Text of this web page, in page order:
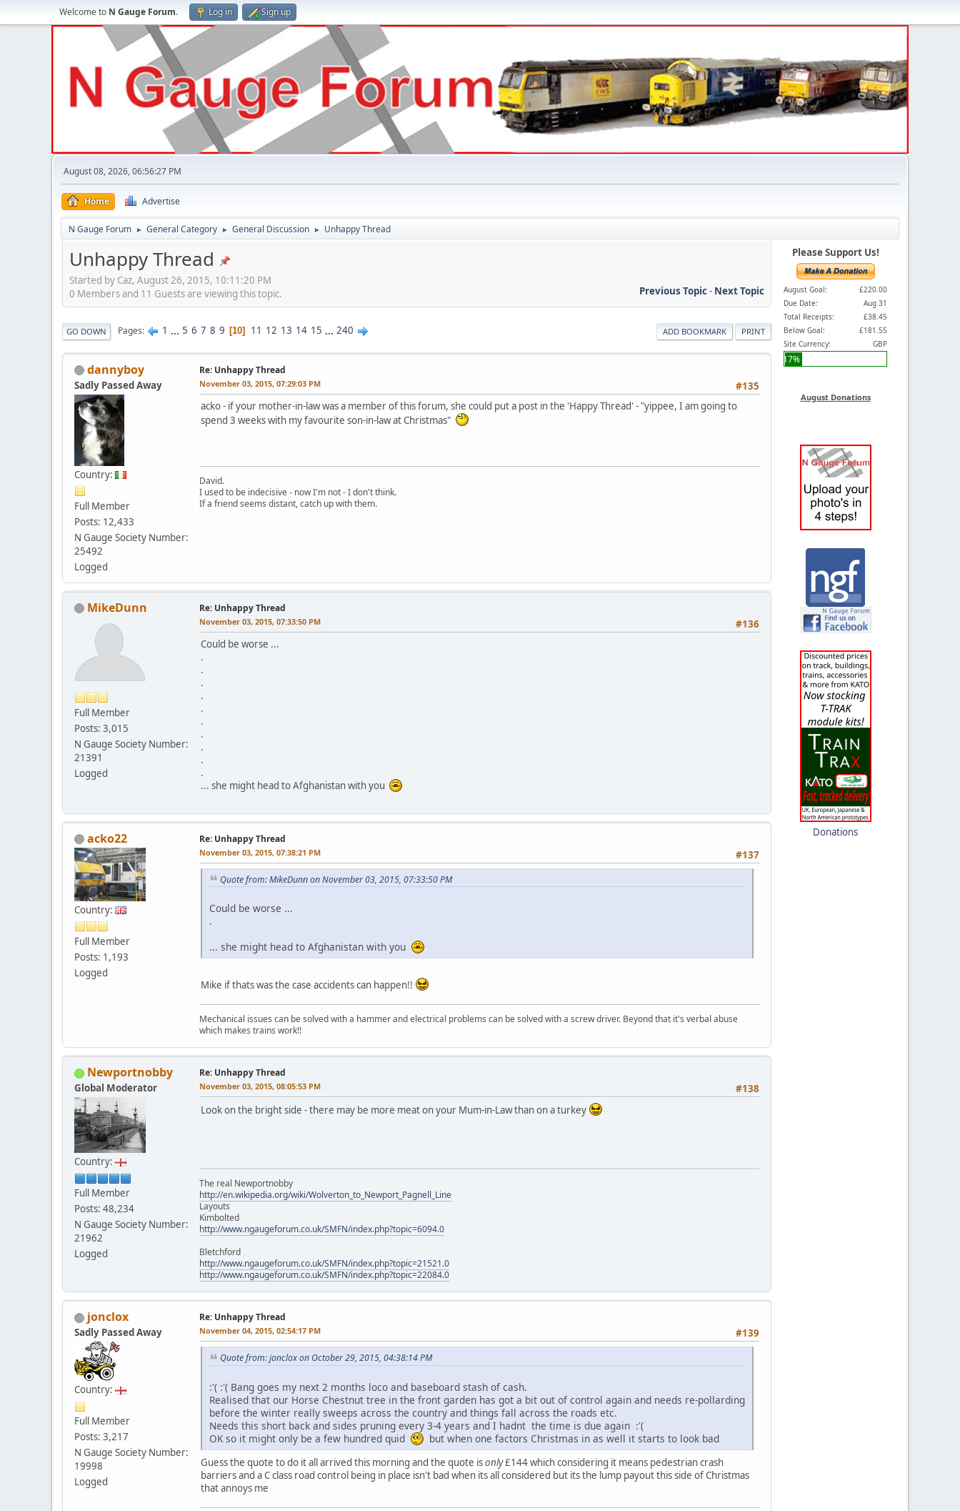
Welcome to N Gauge Forum. Log in Sign up
August 08, 2026, 06:56:27 PM
Home Advertise
N Gauge Forum ► General Category ► General Discussion ► Unhappy Thread
Unhappy Thread
Started by Caz, August 26, 2015, 10:11:20 PM
Previous Topic- Next Topic
0 Members and 11 Guests are viewing this topic.
ADD BOOKMARK PRINT
GO DOWN Pages 1 ... 5 6 7 8 9 10 11 12 13 14 15 ... 240
dannyboy
Sadly Passed Away
Country:
Full Member
Posts: 12,433
N Gauge Society Number:
25492
Logged
Re: Unhappy Thread
#135
November 03, 2015, 07:29:03 PM
acko - if your mother-in-law was a member of this forum, she could put a post in the 'Happy Thread' - "yippee, I am going to
spend 3 weeks with my favourite son-in-law at Christmas"
David.
I used to be indecisive - now I'm not - I don't think.
If a friend seems distant, catch up with them.
MikeDunn
Full Member
Posts: 3,015
N Gauge Society Number:
21391
Logged
Re: Unhappy Thread
#136
November 03, 2015, 07:33:50 PM
Could be worse ...
.
.
.
.
.
.
.
.
.
.
... she might head to Afghanistan with you
acko22
Country:
Full Member
Posts: 1,193
Logged
Re: Unhappy Thread
#137
November 03, 2015, 07:38:21 PM
Quote from: MikeDunn on November 03, 2015, 07:33:50 PM
Could be worse ...
.
... she might head to Afghanistan with you
Mike if thats was the case accidents can happen!!
Mechanical issues can be solved with a hammer and electrical problems can be solved with a screw driver. Beyond that it's verbal abuse
which makes trains work!!
Newportnobby
Global Moderator
Country:
Full Member
Posts: 48,234
N Gauge Society Number:
21962
Logged
Re: Unhappy Thread
#138
November 03, 2015, 08:05:53 PM
Look on the bright side - there may be more meat on your Mum-in-Law than on a turkey
The real Newportnobby
http://en.wikipedia.org/wiki/Wolverton_to_Newport_Pagnell_Line
Layouts
Kimbolted
http://www.ngaugeforum.co.uk/SMFN/index.php?topic=6094.0
Bletchford
http://www.ngaugeforum.co.uk/SMFN/index.php?topic=21521.0
http://www.ngaugeforum.co.uk/SMFN/index.php?topic=22084.0
jonclox
Sadly Passed Away
Country:
Full Member
Posts: 3,217
N Gauge Society Number:
19998
Logged
Re: Unhappy Thread
#139
November 04, 2015, 02:54:17 PM
Quote from: jonclox on October 29, 2015, 04:38:14 PM
:'( :'( Bang goes my next 2 months loco and baseboard stash of cash.
Realised that our Horse Chestnut tree in the front garden has got a bit out of control again and needs re-pollarding
before the winter really sweeps across the country and things fall across the roads etc.
Needs this short back and sides pruning every 3-4 years and I hadnt the time is due again :'(
OK so it might only be a few hundred quid
but when one factors Christmas in as well it starts to look bad
Guess the quote to do it all arrived this morning and the quote isonly£144 which considering it means pedestrian crash
barriers and a C class road control being in place isn't bad when its all considered but its the lump payout this side of Christmas
that annoys me
Please Support Us!
August Goal:
£220.00
Due Date:
Aug 31
Total Receipts:
£38.45
Below Goal:
£181.55
Site Currency:
GBP
17%
August Donations
Donations